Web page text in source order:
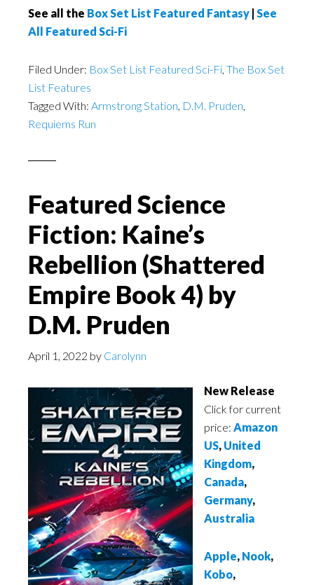
See all the Box Set List Featured Fantasy | See
All Featured Sci-Fi
Filed Under: Box Set List Featured Sci-Fi, The Box Set
List Features
Tagged With: Armstrong Station, D.M. Pruden,
Requiems Run
Featured Science
Fiction: Kaine’s
Rebellion (Shattered
Empire Book 4) by
D.M. Pruden
April 1, 2022 by Carolynn
New Release
Click for current
price: Amazon
US, United
Kingdom,
Canada,
Germany,
Australia
Apple, Nook,
Kobo,